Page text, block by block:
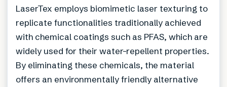
LaserTex employs biomimetic laser texturing to
replicate functionalities traditionally achieved
with chemical coatings such as PFAS, which are
widely used for their water-repellent properties.
By eliminating these chemicals, the material
offers an environmentally friendly alternative